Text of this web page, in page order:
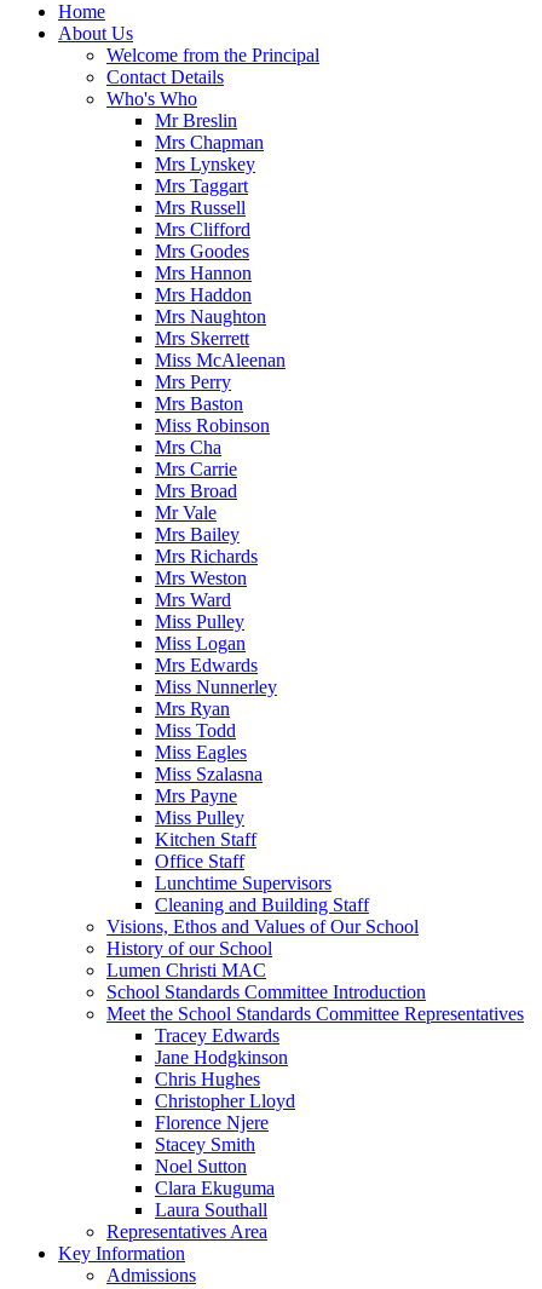
Home
About Us
Welcome from the Principal
Contact Details
Who's Who
Mr Breslin
Mrs Chapman
Mrs Lynskey
Mrs Taggart
Mrs Russell
Mrs Clifford
Mrs Goodes
Mrs Hannon
Mrs Haddon
Mrs Naughton
Mrs Skerrett
Miss McAleenan
Mrs Perry
Mrs Baston
Miss Robinson
Mrs Cha
Mrs Carrie
Mrs Broad
Mr Vale
Mrs Bailey
Mrs Richards
Mrs Weston
Mrs Ward
Miss Pulley
Miss Logan
Mrs Edwards
Miss Nunnerley
Mrs Ryan
Miss Todd
Miss Eagles
Miss Szalasna
Mrs Payne
Miss Pulley
Kitchen Staff
Office Staff
Lunchtime Supervisors
Cleaning and Building Staff
Visions, Ethos and Values of Our School
History of our School
Lumen Christi MAC
School Standards Committee Introduction
Meet the School Standards Committee Representatives
Tracey Edwards
Jane Hodgkinson
Chris Hughes
Christopher Lloyd
Florence Njere
Stacey Smith
Noel Sutton
Clara Ekuguma
Laura Southall
Representatives Area
Key Information
Admissions